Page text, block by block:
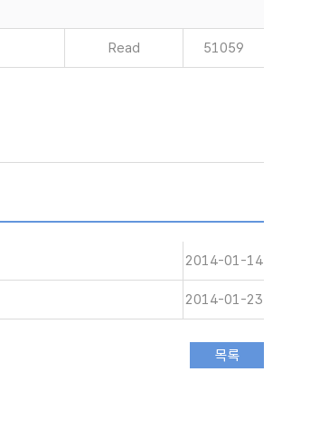
Read 51059
2014-01-14
2014-01-23